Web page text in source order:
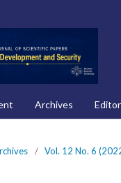
Archives
/ Vol. 12 No. 6